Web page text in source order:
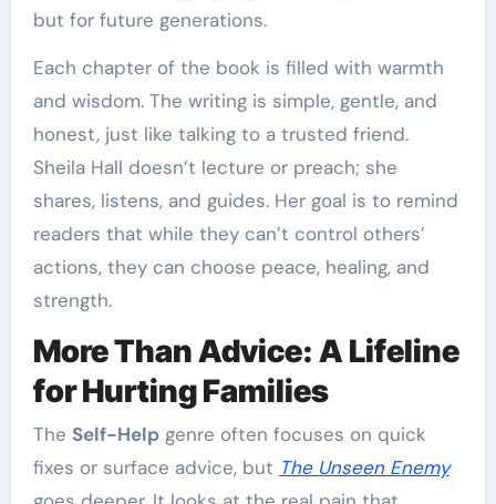
but for future generations.
Each chapter of the book is filled with warmth
and wisdom. The writing is simple, gentle, and
honest, just like talking to a trusted friend.
Sheila Hall doesn’t lecture or preach; she
shares, listens, and guides. Her goal is to remind
readers that while they can’t control others’
actions, they can choose peace, healing, and
strength.
More Than Advice: A Lifeline
for Hurting Families
The Self-Helpgenre often focuses on quick
fixes or surface advice, but The Unseen Enemy